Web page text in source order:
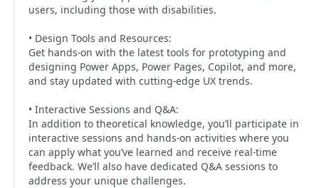
users, including those with disabilities.
• Design Tools and Resources:
Get hands-on with the latest tools for prototyping and
designing Power Apps, Power Pages, Copilot, and more,
and stay updated with cutting-edge UX trends.
• Interactive Sessions and Q&A:
In addition to theoretical knowledge, you’ll participate in
interactive sessions and hands-on activities where you
can apply what you’ve learned and receive real-time
feedback. We’ll also have dedicated Q&A sessions to
address your unique challenges.